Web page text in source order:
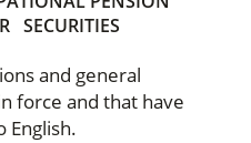
SECURITIES
and general
force and that have
English.